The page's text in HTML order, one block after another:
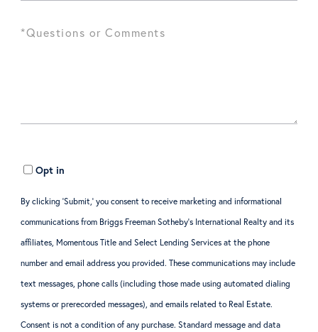
Opt in
By clicking ‘Submit,’ you consent to receive marketing and informational
communications from Briggs Freeman Sotheby’s International Realty and its
affiliates, Momentous Title and Select Lending Services at the phone
number and email address you provided. These communications may include
text messages, phone calls (including those made using automated dialing
systems or prerecorded messages), and emails related to Real Estate.
Consent is not a condition of any purchase. Standard message and data